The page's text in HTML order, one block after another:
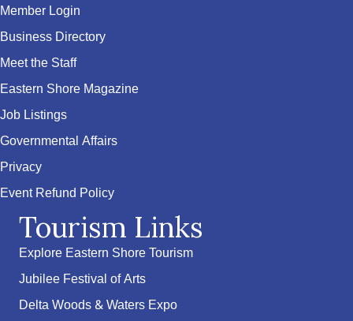
Member Login
Business Directory
Meet the Staff
Eastern Shore Magazine
Job Listings
Governmental Affairs
Privacy
Event Refund Policy
Tourism Links
Explore Eastern Shore Tourism
Jubilee Festival of Arts
Delta Woods & Waters Expo